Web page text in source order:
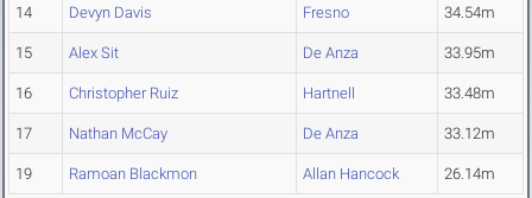
14 Devyn Davis Fresno 34.54m
15 Alex Sit De Anza 33.95m
16 Christopher Ruiz Hartnell 33.48m
17 Nathan McCay De Anza 33.12m
19 Ramoan Blackmon Allan Hancock 26.14m